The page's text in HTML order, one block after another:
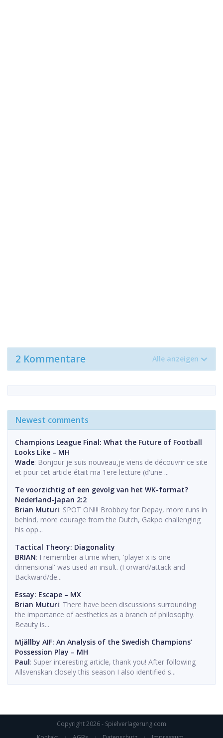
2 Kommentare Alle anzeigen
Newest comments
Champions League Final: What the Future of Football
Looks Like – MH
Wade: Bonjour je suis nouveau,je viens de découvrir ce site
et pour cet article était ma 1ere lecture (d'une ...
Te voorzichtig of een gevolg van het WK-format?
Nederland-Japan 2:2
Brian Muturi: SPOT ON!!! Brobbey for Depay, more runs in
behind, more courage from the Dutch, Gakpo challenging
his opp...
Tactical Theory: Diagonality
BRIAN: I remember a time when, 'player x is one
dimensional' was used an insult. (Forward/attack and
Backward/de...
Essay: Escape – MX
Brian Muturi: There have been discussions surrounding
the importance of aesthetics as a branch of philosophy.
Beauty is...
Mjällby AIF: An Analysis of the Swedish Champions’
Possession Play – MH
Paul: Super interesting article, thank you! After following
Allsvenskan closely this season I also identified s...
Copyright 2026 - Spielverlagerung.com